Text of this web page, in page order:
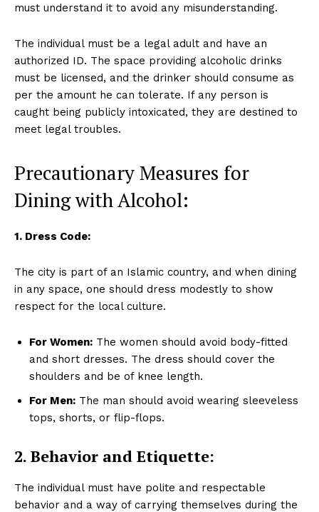
must understand it to avoid any misunderstanding.
The individual must be a legal adult and have an
authorized ID. The space providing alcoholic drinks
must be licensed, and the drinker should consume as
per the amount he can tolerate. If any person is
caught being publicly intoxicated, they are destined to
meet legal troubles.
Precautionary Measures for
Dining with Alcohol:
1. Dress Code:
The city is part of an Islamic country, and when dining
in any space, one should dress modestly to show
respect for the local culture.
For Women: The women should avoid body-fitted
and short dresses. The dress should cover the
shoulders and be of knee length.
For Men: The man should avoid wearing sleeveless
tops, shorts, or flip-flops.
2. Behavior and Etiquette:
The individual must have polite and respectable
behavior and a way of carrying themselves during the